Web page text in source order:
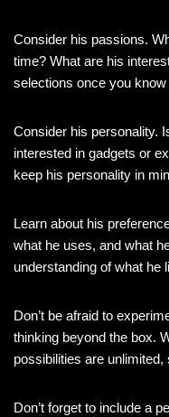
Consider his passions.
time? What are his
selections once you know
Consider his personality.
interested in gadgets or
keep his personality in
Learn about his
what he uses, and what
understanding of what he
Don’t be afraid to
thinking beyond the box.
possibilities are unlimited,
Don’t forget to include a